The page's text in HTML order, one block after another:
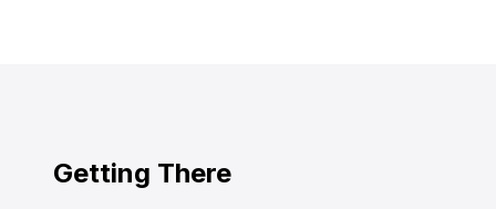
Getting There